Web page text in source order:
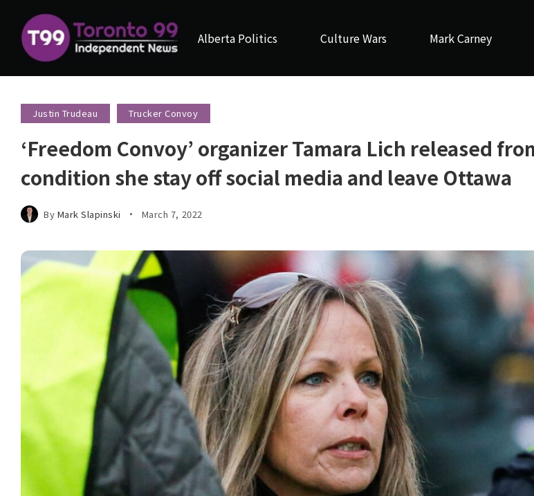
Alberta Politics Culture Wars Mark Carney
Justin Trudeau Trucker Convoy
‘Freedom Convoy’ organizer Tamara Lich released
condition she stay off social media and leave Ottawa
By Mark Slapinski March 7, 2022